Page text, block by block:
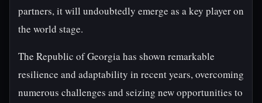
partners, it will undoubtedly emerge as a key player on
the world stage.
The Republic of Georgia has shown remarkable
resilience and adaptability in recent years, overcoming
numerous challenges and seizing new opportunities to